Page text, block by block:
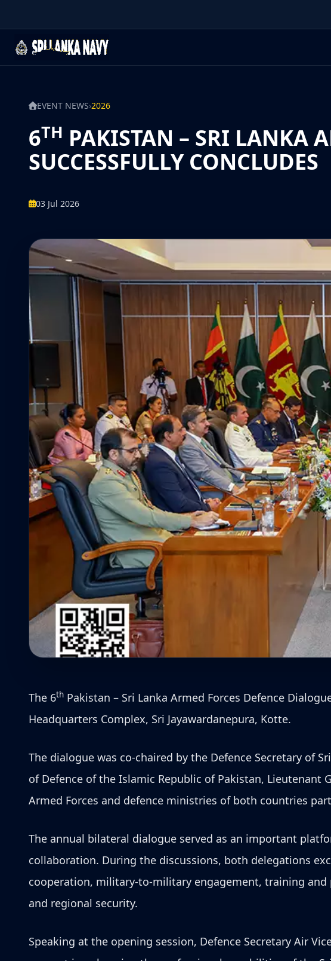
EVENT NEWS›2026
6TH PAKISTAN – SRI LANKA
SUCCESSFULLY CONCLUDES
03 Jul 2026
The 6th Pakistan – Sri Lanka Armed Forces Defence
Headquarters Complex, Sri Jayawardanepura, Kotte.
The dialogue was co-chaired by the Defence Secretary of
of Defence of the Islamic Republic of Pakistan,
Armed Forces and defence ministries of both countries
The annual bilateral dialogue served as an important
collaboration. During the discussions, both delegations
cooperation, military-to-military engagement, training
and regional security.
Speaking at the opening session, Defence Secretary Air